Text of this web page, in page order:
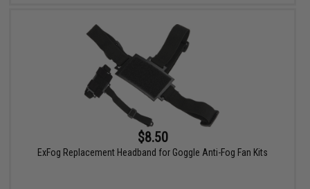
$8.50
ExFog Replacement Headband for Goggle Anti-Fog Fan Kits